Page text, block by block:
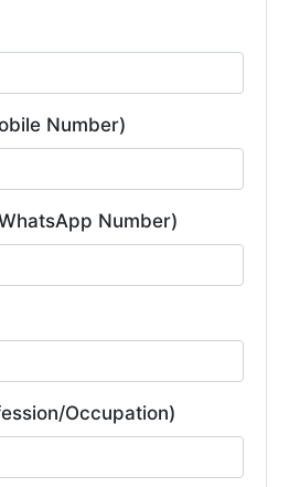
Number)
(WhatsApp Number)
Occupation)